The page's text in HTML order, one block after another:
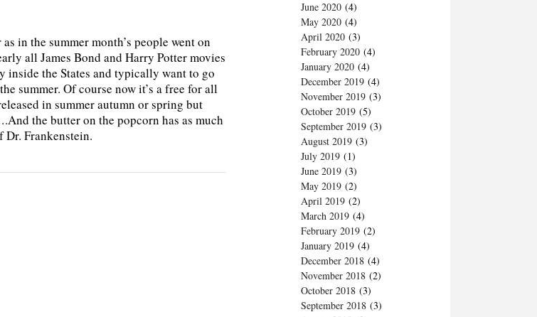
June 2020 (4)
May 2020 (4)
April 2020 (3)
February 2020 (4)
January 2020 (4)
December 2019 (4)
November 2019 (3)
October 2019 (5)
September 2019 (3)
August 2019 (3)
July 2019 (1)
June 2019 (3)
May 2019 (2)
April 2019 (2)
March 2019 (4)
February 2019 (2)
January 2019 (4)
December 2018 (4)
November 2018 (2)
October 2018 (3)
September 2018 (3)
in the summer month’s people went on
all James Bond and Harry Potter movies
inside the States and typically want to go
summer. Of course now it’s a free for all
in summer autumn or spring but
the butter on the popcorn has as much
Frankenstein.